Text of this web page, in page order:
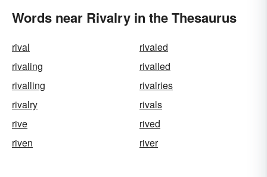
Words near Rivalry in the Thesaurus
rival
rivaled
rivaling
rivalled
rivalling
rivalries
rivalry
rivals
rive
rived
riven
river